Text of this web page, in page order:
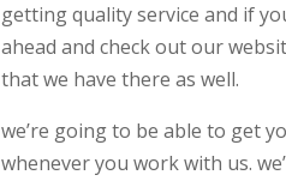
getting quality service and if
ahead and check out our
that we have there as well.
we’re going to be able to get
whenever you work with us.